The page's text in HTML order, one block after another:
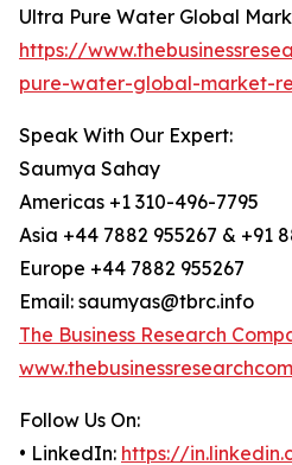
Ultra Pure Water Global
https://
pure-water-global-market-
Speak With Our Expert:
Saumya Sahay
Americas +1 310-496-7795
Asia +44 7882 955267 & +91
Europe +44 7882 955267
Email: saumyas@tbrc.info
The Business Research
Follow Us On:
• LinkedIn: https://